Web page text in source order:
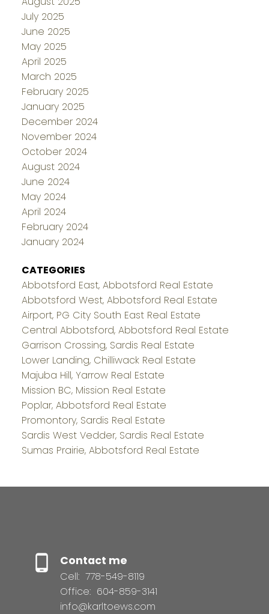
July 2025
June 2025
May 2025
April 2025
March 2025
February 2025
January 2025
December 2024
November 2024
October 2024
August 2024
June 2024
May 2024
April 2024
February 2024
January 2024
CATEGORIES
Abbotsford East, Abbotsford Real Estate
Abbotsford West, Abbotsford Real Estate
Airport, PG City South East Real Estate
Central Abbotsford, Abbotsford Real Estate
Garrison Crossing, Sardis Real Estate
Lower Landing, Chilliwack Real Estate
Majuba Hill, Yarrow Real Estate
Mission BC, Mission Real Estate
Poplar, Abbotsford Real Estate
Promontory, Sardis Real Estate
Sardis West Vedder, Sardis Real Estate
Sumas Prairie, Abbotsford Real Estate
Contact me
Cell: 778-549-8119
Office: 604-859-3141
info@karltoews.com